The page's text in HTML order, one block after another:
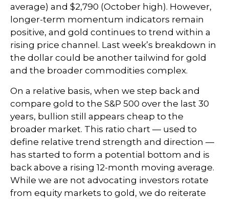
average) and $2,790 (October high). However,
longer-term momentum indicators remain
positive, and gold continues to trend within a
rising price channel. Last week’s breakdown in
the dollar could be another tailwind for gold
and the broader commodities complex.
On a relative basis, when we step back and
compare gold to the S&P 500 over the last 30
years, bullion still appears cheap to the
broader market. This ratio chart — used to
define relative trend strength and direction —
has started to form a potential bottom and is
back above a rising 12-month moving average.
While we are not advocating investors rotate
from equity markets to gold, we do reiterate